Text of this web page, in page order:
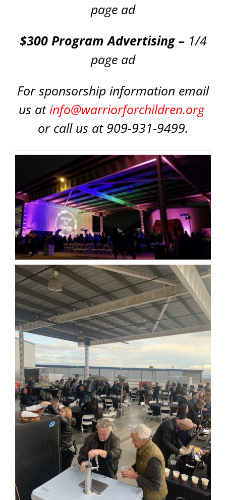
page ad
$300 Program Advertising – 1/4
page ad
For sponsorship information email
us atinfo@warriorforchildren.org
or call us at 909-931-9499.